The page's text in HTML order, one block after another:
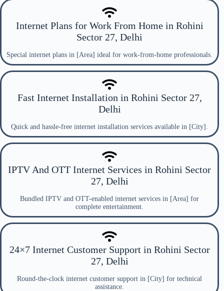
Internet Plans for Work From Home in Rohini
Sector 27, Delhi
Special internet plans in [Area] ideal for work-from-home professionals.
Fast Internet Installation in Rohini Sector 27,
Delhi
Quick and hassle-free internet installation services available in [City].
IPTV And OTT Internet Services in Rohini Sector
27, Delhi
Bundled IPTV and OTT-enabled internet services in [Area] for
complete entertainment.
24×7 Internet Customer Support in Rohini Sector
27, Delhi
Round-the-clock internet customer support in [City] for technical
assistance.